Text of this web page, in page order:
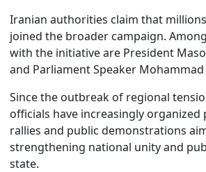
Iranian authorities claim that
joined the broader campaign.
with the initiative are President
and Parliament Speaker
Since the outbreak of regional
officials have increasingly
rallies and public demonstrations
strengthening national unity and
state.